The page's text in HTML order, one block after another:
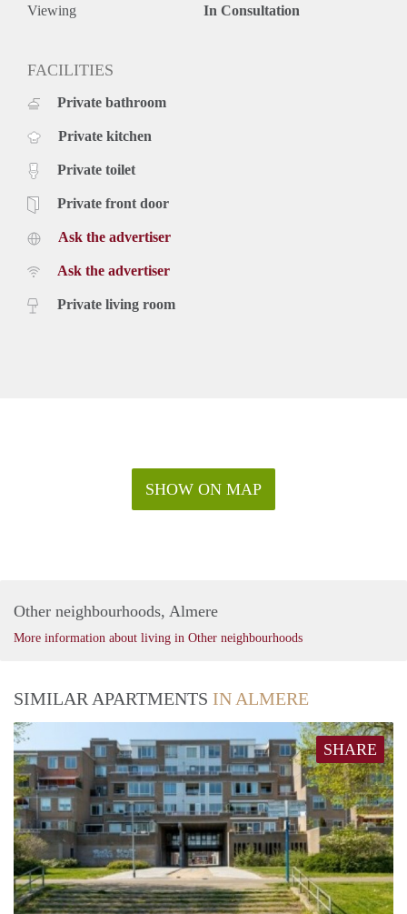
Viewing In Consultation
FACILITIES
Private bathroom
Private kitchen
Private toilet
Private front door
Ask the advertiser
Ask the advertiser
Private living room
SHOW ON MAP
Other neighbourhoods, Almere
More information about living in Other neighbourhoods
SIMILAR APARTMENTS IN ALMERE
SHARE